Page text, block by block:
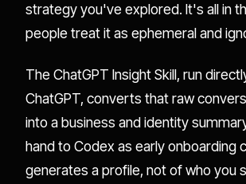
strategy you've explored. It's all in
people treat it as ephemeral and
The ChatGPT Insight Skill, run
ChatGPT, converts that raw
into a business and identity
hand to Codex as early onboarding
generates a profile, not of who you